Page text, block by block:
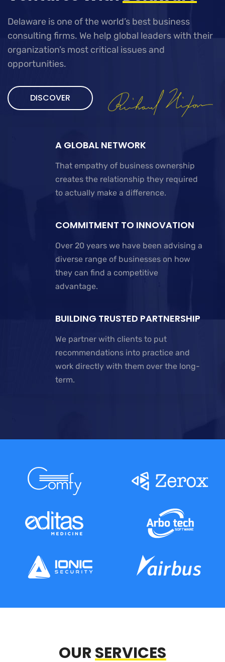
Delaware is one of the world’s best business
consulting firms. We help global leaders with their
organization’s most critical issues and
opportunities.
DISCOVER
A GLOBAL NETWORK
That empathy of business ownership
creates the relationship they required
to actually make a difference.
COMMITMENT TO INNOVATION
Over 20 years we have been advising a
diverse range of businesses on how
they can find a competitive
advantage.
BUILDING TRUSTED PARTNERSHIP
We partner with clients to put
recommendations into practice and
work directly with them over the long-
term.
OURSERVICES